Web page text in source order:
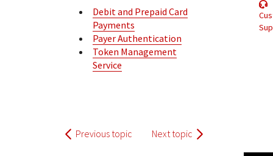
Debit and Prepaid Card
Payments
Payer Authentication
Token Management
Service
Previous topic Next topic